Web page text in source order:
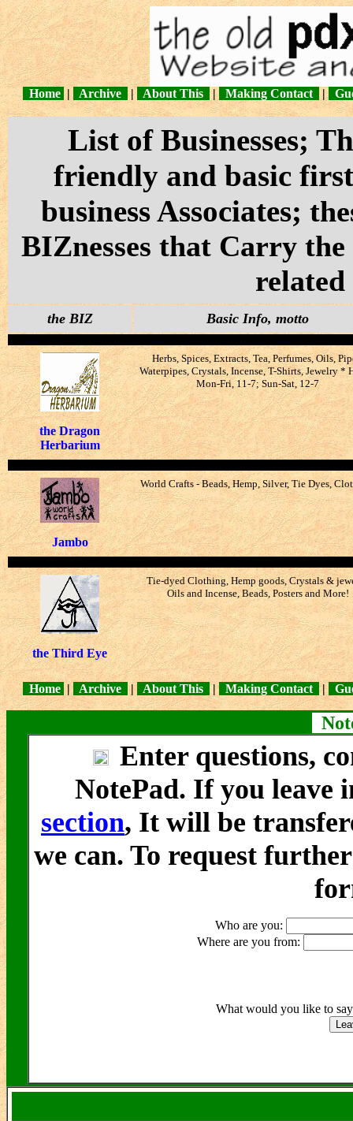
Home | Archive | About This | Making Contact |
List of Businesses;
friendly and basic
business Associates;
BIZnesses that Carry
the BIZ Basic Info, motto
Herbs, Spices, Extracts, Tea, Perfumes, Oils,
Waterpipes, Crystals, Incense, T-Shirts, Jewelry *
Mon-Fri, 11-7; Sun-Sat, 12-7
the Dragon
Herbarium
World Crafts - Beads, Hemp, Silver, Tie Dyes,
Jambo
Tie-dyed Clothing, Hemp goods, Crystals &
Oils and Incense, Beads, Posters and More!
the Third Eye
Home | Archive | About This | Making Contact |
Enter questions,
NotePad. If you leave
section, It will be
we can. To request
Who are you:
Where are you from:
What would you like to